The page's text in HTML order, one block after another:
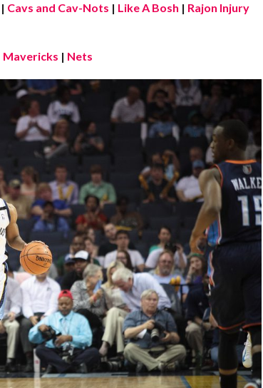
| Cavs and Cav-Nots | Like A Bosh | Rajon Injury
Mavericks | Nets